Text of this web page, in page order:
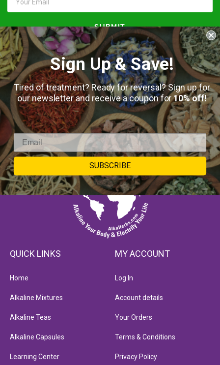
SUBMIT
Keep in touch
QUICK LINKS
Home
Alkaline Mixtures
Alkaline Teas
Alkaline Capsules
Learning Center
MY ACCOUNT
Log In
Account details
Your Orders
Terms & Conditions
Privacy Policy
Sign Up & Save!
Tired of treatment? Ready for reversal? Sign up for
our newsletter and receive a coupon for10% off!
SUBSCRIBE